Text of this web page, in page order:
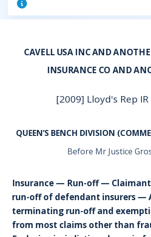
CAVELL USA INC AND
INSURANCE CO AND
[2009] Lloyd's Rep IR
QUEEN’S BENCH DIVISION
Before Mr Justice
Insurance — Run-off —
run-off of defendant insurers —
terminating run-off and
from most claims other than